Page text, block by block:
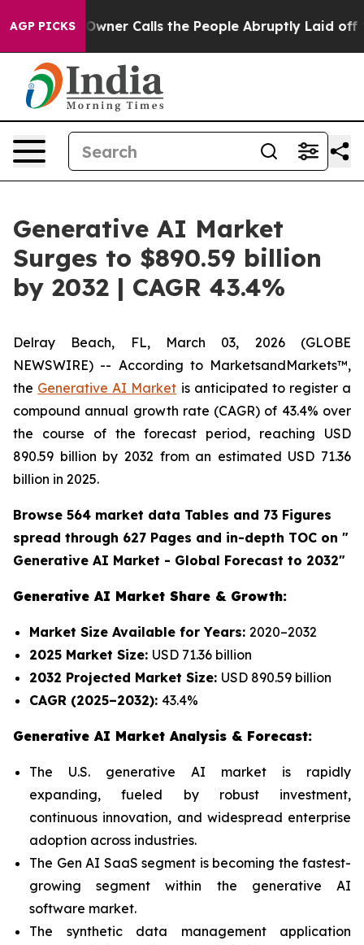
AGP PICKS
Owner Calls the People Abruptly Laid off
Generative AI Market
Surges to $890.59 billion
by 2032 | CAGR 43.4%
Delray Beach, FL, March 03, 2026 (GLOBE
NEWSWIRE) -- According to MarketsandMarkets™,
the Generative AI Market is anticipated to register a
compound annual growth rate (CAGR) of 43.4% over
the course of the forecast period, reaching USD
890.59 billion by 2032 from an estimated USD 71.36
billion in 2025.
Browse 564 market data Tables and 73 Figures
spread through 627 Pages and in-depth TOC on "
Generative AI Market - Global Forecast to 2032"
Generative AI Market Share & Growth:
Market Size Available for Years: 2020–2032
2025 Market Size: USD 71.36 billion
2032 Projected Market Size: USD 890.59 billion
CAGR (2025–2032): 43.4%
Generative AI Market Analysis & Forecast:
The U.S. generative AI market is rapidly
expanding, fueled by robust investment,
continuous innovation, and widespread enterprise
adoption across industries.
The Gen AI SaaS segment is becoming the fastest-
growing segment within the generative AI
software market.
The synthetic data management application